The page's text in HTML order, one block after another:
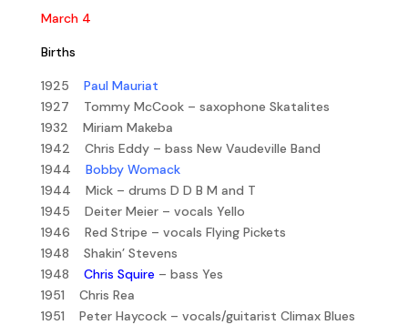
March 4
Births
1925 Paul Mauriat
1927 Tommy McCook – saxophone Skatalites
1932 Miriam Makeba
1942 Chris Eddy – bass New Vaudeville Band
1944 Bobby Womack
1944 Mick – drums D D B M and T
1945 Deiter Meier – vocals Yello
1946 Red Stripe – vocals Flying Pickets
1948 Shakin’ Stevens
1948 Chris Squire– bass Yes
1951 Chris Rea
1951 Peter Haycock – vocals/guitarist Climax Blues